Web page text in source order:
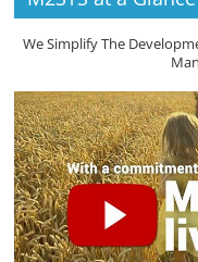
We Simplify The